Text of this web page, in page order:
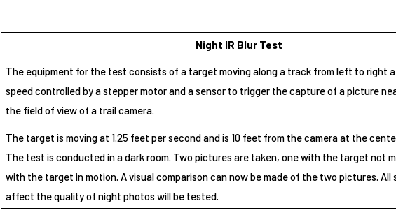
Night IR Blur Test
The equipment for the test consists of a target moving along a track from left to right
speed controlled by a stepper motor and a sensor to trigger the capture of a picture
the field of view of a trail camera.
The target is moving at 1.25 feet per second and is 10 feet from the camera at the
The test is conducted in a dark room. Two pictures are taken, one with the target not
with the target in motion. A visual comparison can now be made of the two pictures.
affect the quality of night photos will be tested.